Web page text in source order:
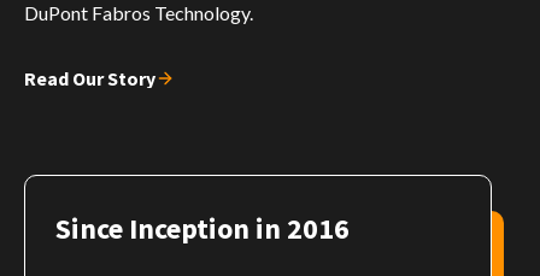
DuPont Fabros Technology.
Read Our Story
Since Inception in 2016